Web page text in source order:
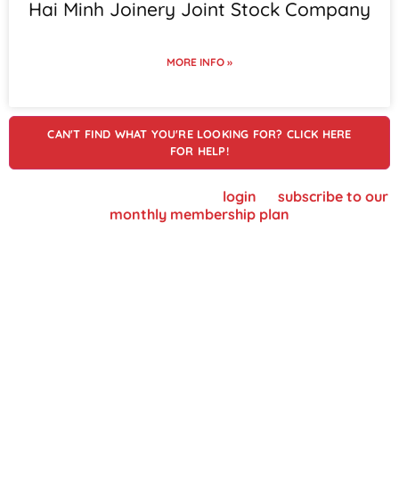
Hai Minh Joinery Joint Stock Company
MORE INFO »
CAN'T FIND WHAT YOU'RE LOOKING FOR? CLICK HERE
FOR HELP!
login
subscribe to our
monthly membership plan